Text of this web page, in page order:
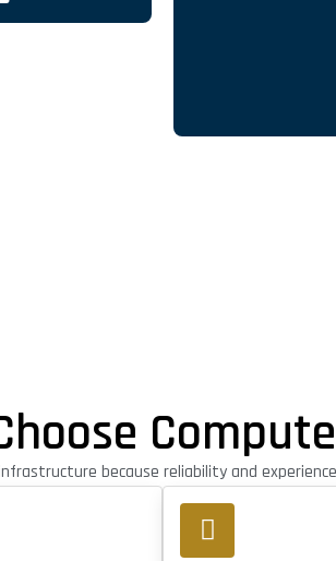
because reliability and